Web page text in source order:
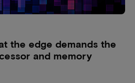
the edge demands the
and memory